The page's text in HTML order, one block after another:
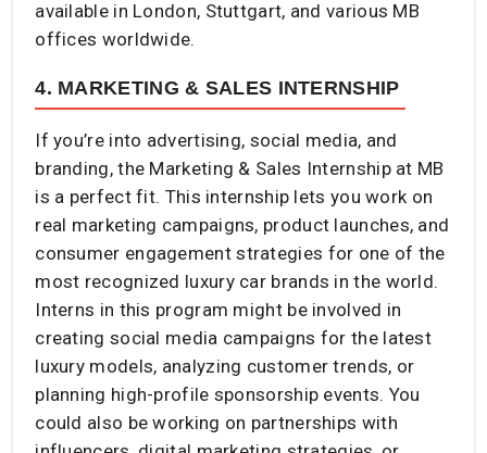
available in London, Stuttgart, and various MB
offices worldwide.
4. MARKETING & SALES INTERNSHIP
If you’re into advertising, social media, and
branding, the Marketing & Sales Internship at MB
is a perfect fit. This internship lets you work on
real marketing campaigns, product launches, and
consumer engagement strategies for one of the
most recognized luxury car brands in the world.
Interns in this program might be involved in
creating social media campaigns for the latest
luxury models, analyzing customer trends, or
planning high-profile sponsorship events. You
could also be working on partnerships with